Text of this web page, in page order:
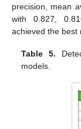
precision, mean
with 0.827,
achieved the best
Table 5.
models.